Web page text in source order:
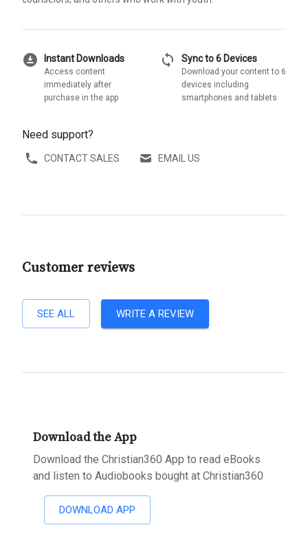
download_for_offline Instant Downloads
Access content
immediately after
purchase in the app
sync Sync to 6 Devices
Download your content to 6
devices including
smartphones and tablets
Need support?
CONTACT SALES EMAIL US
Customer reviews
SEE ALL WRITE A REVIEW
Download the App
Download the Christian360 App to read eBooks
and listen to Audiobooks bought at Christian360
DOWNLOAD APP